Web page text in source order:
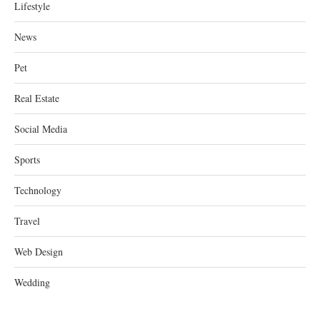
Lifestyle
News
Pet
Real Estate
Social Media
Sports
Technology
Travel
Web Design
Wedding